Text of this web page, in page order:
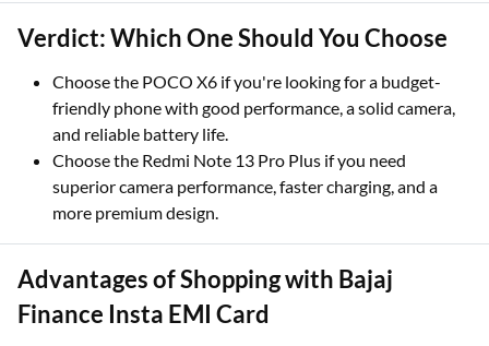
Verdict: Which One Should You Choose
Choose the POCO X6 if you're looking for a budget-
friendly phone with good performance, a solid camera,
and reliable battery life.
Choose the Redmi Note 13 Pro Plus if you need
superior camera performance, faster charging, and a
more premium design.
Advantages of Shopping with Bajaj
Finance Insta EMI Card